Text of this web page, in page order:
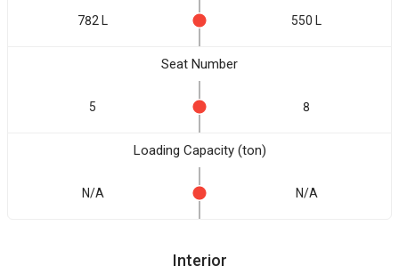
782 L 550 L
Seat Number
5 8
Loading Capacity (ton)
N/A N/A
Interior